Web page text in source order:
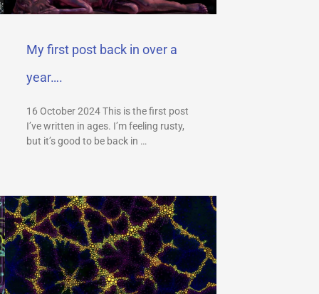
My first post back in over a
year….
16 October 2024 This is the first post
I’ve written in ages. I’m feeling rusty,
but it’s good to be back in …